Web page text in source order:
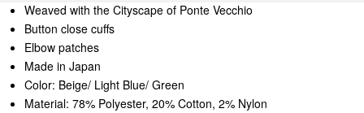
Weaved with the Cityscape of Ponte Vecchio
Button close cuffs
Elbow patches
Made in Japan
Color: Beige/ Light Blue/ Green
Material: 78% Polyester, 20% Cotton, 2% Nylon